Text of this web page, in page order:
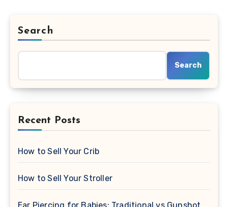
Search
Search
Recent Posts
How to Sell Your Crib
How to Sell Your Stroller